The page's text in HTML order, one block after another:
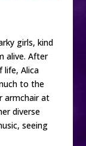
girls, kind
alive. After
life, Alica
to the
armchair at
diverse
seeing